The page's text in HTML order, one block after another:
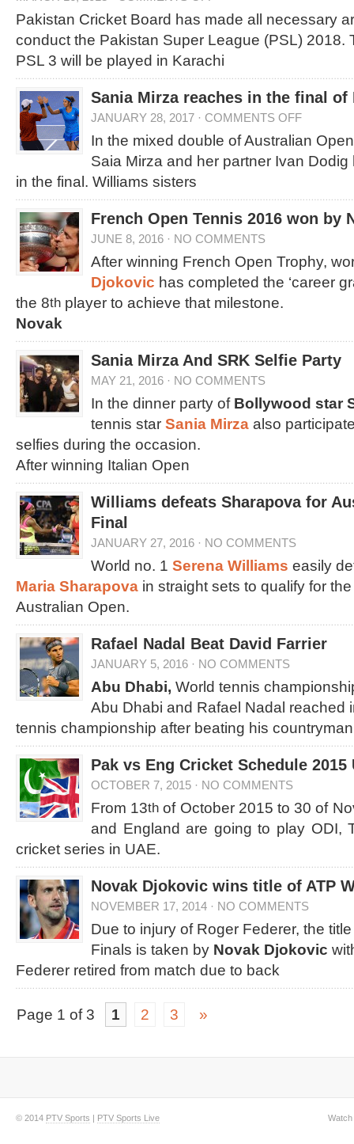
Pakistan Cricket Board has made all necessary
conduct the Pakistan Super League (PSL) 2018.
PSL 3 will be played in Karachi
Sania Mirza reaches in the final of
JANUARY 28, 2017 · COMMENTS OFF
In the mixed double of Australian
Saia Mirza and her partner Ivan
in the final. Williams sisters
French Open Tennis 2016 won by
JUNE 8, 2016 · NO COMMENTS
After winning French Open Trophy,
Djokovic has completed the ‘career
the 8th player to achieve that milestone.
Novak
Sania Mirza And SRK Selfie Party
MAY 21, 2016 · NO COMMENTS
In the dinner party of Bollywood star
tennis star Sania Mirza also
selfies during the occasion.
After winning Italian Open
Williams defeats Sharapova for
Final
JANUARY 27, 2016 · NO COMMENTS
World no. 1 Serena Williams easily
Maria Sharapova in straight sets to qualify for
Australian Open.
Rafael Nadal Beat David Farrier
JANUARY 5, 2016 · NO COMMENTS
Abu Dhabi, World tennis
Abu Dhabi and Rafael Nadal reached
tennis championship after beating his
Pak vs Eng Cricket Schedule 2015
OCTOBER 7, 2015 · NO COMMENTS
From 13th of October 2015 to 30 of
and England are going to play ODI,
cricket series in UAE.
Novak Djokovic wins title of ATP
NOVEMBER 17, 2014 · NO COMMENTS
Due to injury of Roger Federer, the
Finals is taken by Novak Djokovic
Federer retired from match due to back
Page 1 of 3 1 2 3 »
© 2014 PTV Sports | PTV Sports Live